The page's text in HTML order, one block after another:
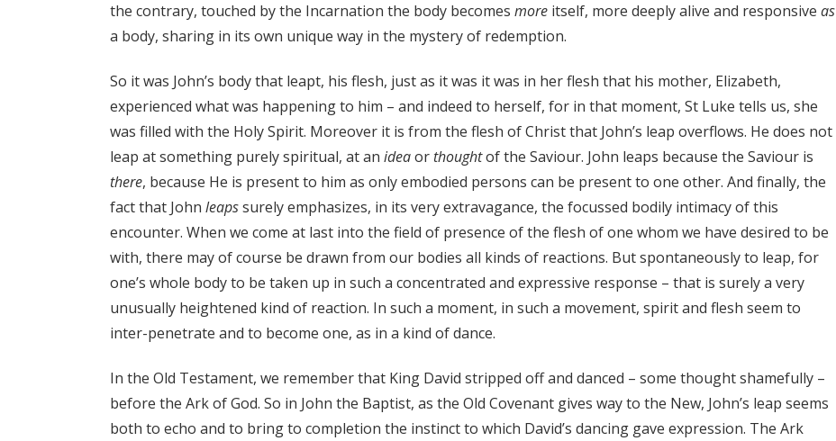
the contrary, touched by the Incarnation the body becomes more itself, more deeply alive and responsive as
a body, sharing in its own unique way in the mystery of redemption.
So it was John’s body that leapt, his flesh, just as it was it was in her flesh that his mother, Elizabeth,
experienced what was happening to him – and indeed to herself, for in that moment, St Luke tells us, she
was filled with the Holy Spirit. Moreover it is from the flesh of Christ that John’s leap overflows. He does not
leap at something purely spiritual, at an ideaor thoughtof the Saviour. John leaps because the Saviour is
there, because He is present to him as only embodied persons can be present to one other. And finally, the
fact that John leapssurely emphasizes, in its very extravagance, the focussed bodily intimacy of this
encounter. When we come at last into the field of presence of the flesh of one whom we have desired to be
with, there may of course be drawn from our bodies all kinds of reactions. But spontaneously to leap, for
one’s whole body to be taken up in such a concentrated and expressive response – that is surely a very
unusually heightened kind of reaction. In such a moment, in such a movement, spirit and flesh seem to
inter-penetrate and to become one, as in a kind of dance.
In the Old Testament, we remember that King David stripped off and danced – some thought shamefully –
before the Ark of God. So in John the Baptist, as the Old Covenant gives way to the New, John’s leap seems
both to echo and to bring to completion the instinct to which David’s dancing gave expression. The Ark